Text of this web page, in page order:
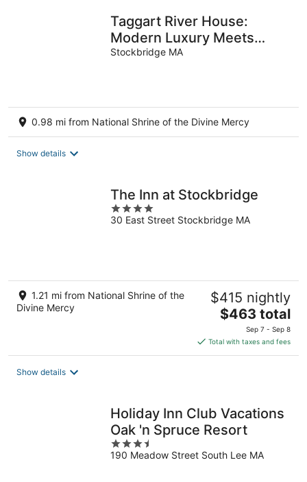
Taggart River House:
Modern Luxury Meets
Nature: Stunning river
Stockbridge MA
0.98 mi from National Shrine of the Divine Mercy
Show details
The Inn at Stockbridge
4
out
30 East Street Stockbridge MA
1.21 mi from National Shrine of the
Divine Mercy
$415 nightly
The
is
$463
$463 total
Sep 7 - Sep 8
Total with taxes and fees
Show details
Holiday Inn Club Vacations
Oak 'n Spruce Resort
3.5
out
190 Meadow Street South Lee MA